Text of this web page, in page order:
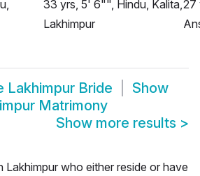
33 yrs, 5' 6"", Hindu, Kalita,
Lakhimpur
27
Lakhimpur Bride
Show
Matrimony
Show more results >
Lakhimpur who either reside or have